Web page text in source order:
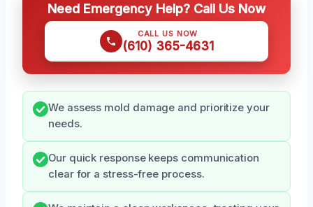
Need Emergency Help? Call Us Now
CALL US NOW
(610) 365-4631
We assess mold damage and prioritize your
needs.
Our quick response keeps communication
clear for a stress-free process.